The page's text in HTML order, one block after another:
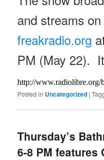
and streams
freakradio.org
PM (May 22).
http://www.radiolibre.org/
Posted in Uncategorized |
Thursday’s
6-8 PM features